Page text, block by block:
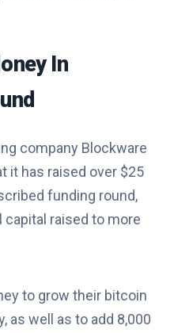
In
company Blockware
it has raised over $25
funding round,
capital raised to more
to grow their bitcoin
as well as to add 8,000